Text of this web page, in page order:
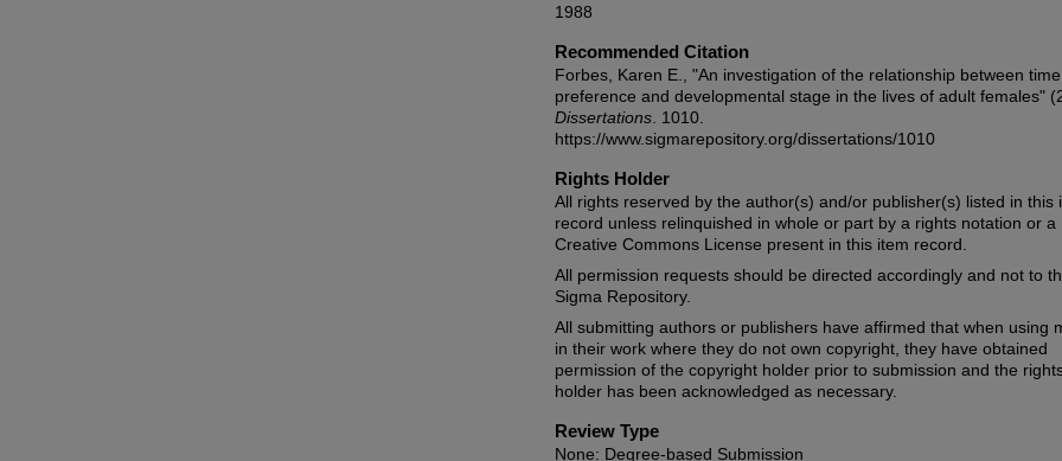
1988
Recommended Citation
Forbes, Karen E., "An investigation of the relationship between time
preference and developmental stage in the lives of adult females"
Dissertations . 1010.
https://www.sigmarepository.org/dissertations/1010
Rights Holder
All rights reserved by the author(s) and/or publisher(s) listed in this
record unless relinquished in whole or part by a rights notation or a
Creative Commons License present in this item record.
All permission requests should be directed accordingly and not to
Sigma Repository.
All submitting authors or publishers have affirmed that when using
in their work where they do not own copyright, they have obtained
permission of the copyright holder prior to submission and the
holder has been acknowledged as necessary.
Review Type
None: Degree-based Submission